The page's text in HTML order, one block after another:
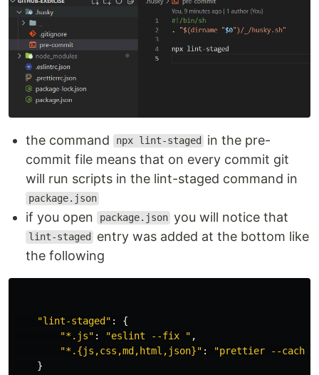
the command npx lint-staged
in the pre-
commit file means that on every commit git
will run scripts in the lint-staged command in
package.json
if you open package.json you will notice that
lint-staged
entry was added at the bottom like
the following
"lint-staged" :
{
"*.js" : "eslint --fix " ,
"*.{js,css,md,html,json}" : "prettier --cache
}